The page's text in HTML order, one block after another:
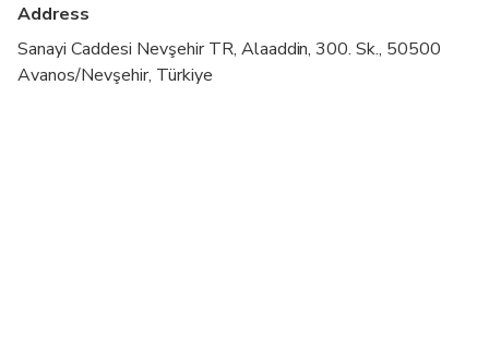
Infants are required to sit on an adult’s lap
Specialized infant seats are available
Address
Sanayi Caddesi Nevşehir TR, Alaaddin, 300. Sk., 50500
Avanos/Nevşehir, Türkiye